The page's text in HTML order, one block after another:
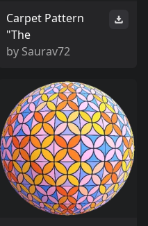
Carpet Pattern
"The
by Saurav72